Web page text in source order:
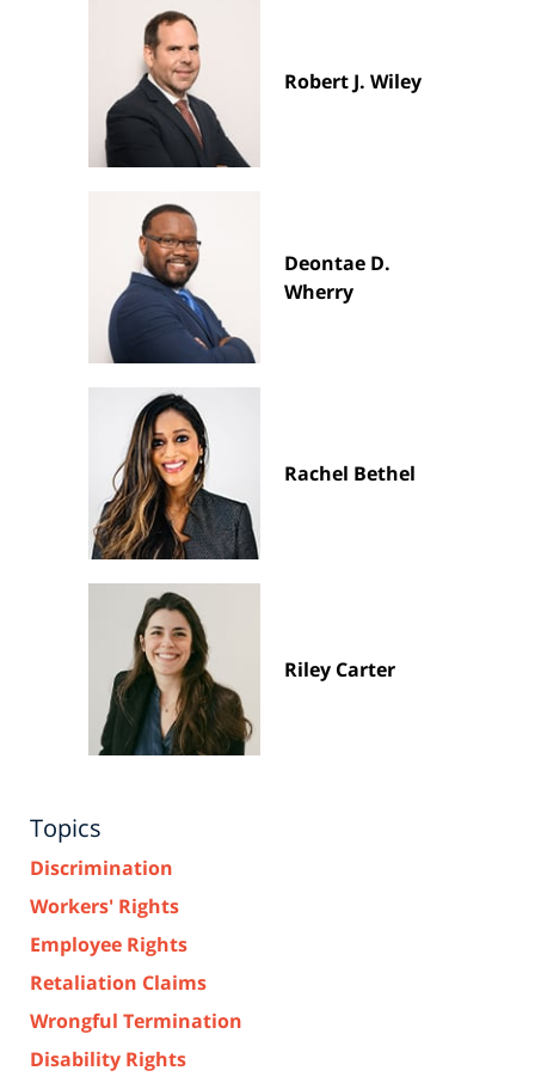
Robert J. Wiley
Deontae D.
Wherry
Rachel Bethel
Riley Carter
Topics
Discrimination
Workers' Rights
Employee Rights
Retaliation Claims
Wrongful Termination
Disability Rights